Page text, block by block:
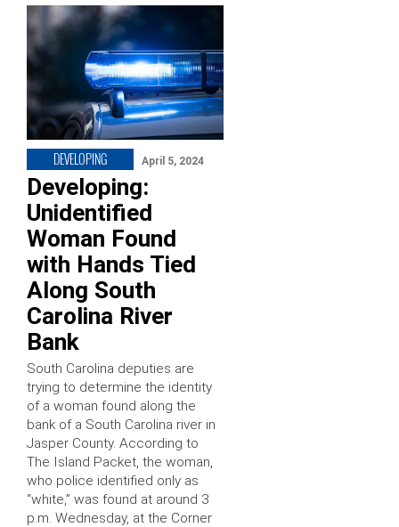
DEVELOPING April 5, 2024
Developing:
Unidentified
Woman Found
with Hands Tied
Along South
Carolina River
Bank
South Carolina deputies are
trying to determine the identity
of a woman found along the
bank of a South Carolina river in
Jasper County. According to
The Island Packet, the woman,
who police identified only as
“white,” was found at around 3
p.m. Wednesday, at the Corner